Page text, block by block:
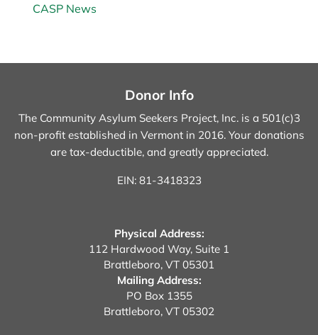
CASP News
Donor Info
The Community Asylum Seekers Project, Inc. is a 501(c)3
non-profit established in Vermont in 2016. Your donations
are tax-deductible, and greatly appreciated.
EIN: 81-3418323
Physical Address:
112 Hardwood Way, Suite 1
Brattleboro, VT 05301
Mailing Address:
PO Box 1355
Brattleboro, VT 05302